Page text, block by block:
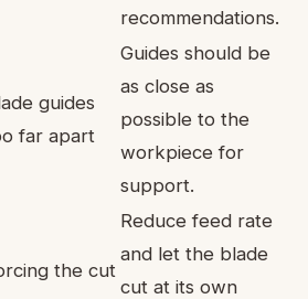
recommendations.
guides
far apart
Guides should be
as close as
possible to the
workpiece for
support.
the cut
Reduce feed rate
and let the blade
cut at its own